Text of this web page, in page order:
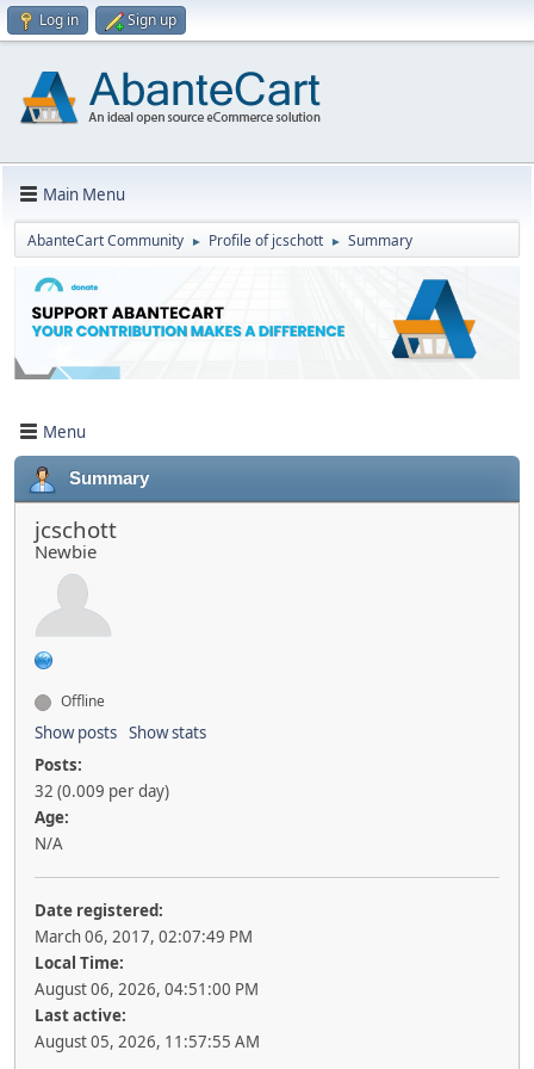
Log in Sign up
Main Menu
AbanteCart Community ► Profile of jcschott ► Summary
Menu
Summary
jcschott
Newbie
Offline
Show posts Show stats
Posts:
32 (0.009 per day)
Age:
N/A
Date registered:
March 06, 2017, 02:07:49 PM
Local Time:
August 06, 2026, 04:51:00 PM
Last active:
August 05, 2026, 11:57:55 AM